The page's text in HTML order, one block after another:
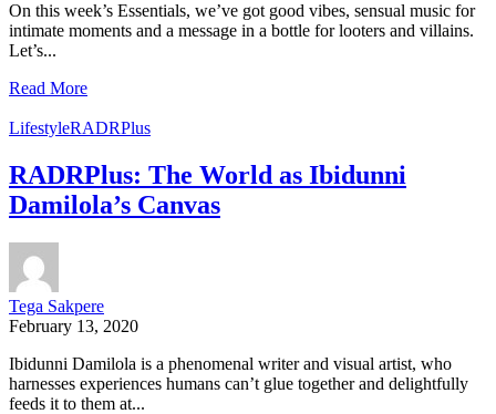
On this week’s Essentials, we’ve got good vibes, sensual music for
intimate moments and a message in a bottle for looters and villains.
Let’s...
Read More
LifestyleRADRPlus
RADRPlus: The World as Ibidunni
Damilola’s Canvas
Tega Sakpere
February 13, 2020
Ibidunni Damilola is a phenomenal writer and visual artist, who
harnesses experiences humans can’t glue together and delightfully
feeds it to them at...